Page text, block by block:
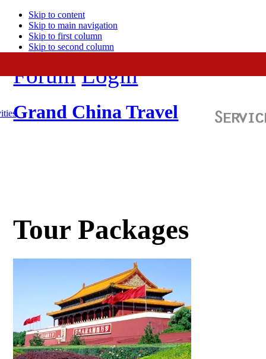
Skip to content
Skip to main navigation
Skip to first column
Skip to second column
Forum Login
Grand China Travel
Tour Packages